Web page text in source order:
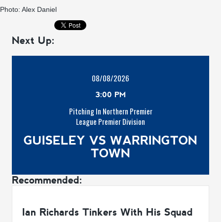
Photo: Alex Daniel
Next Up:
08/08/2026
3:00 PM
Pitching In Northern Premier
League Premier Division
GUISELEY VS WARRINGTON
TOWN
Recommended:
Ian Richards Tinkers With His Squad